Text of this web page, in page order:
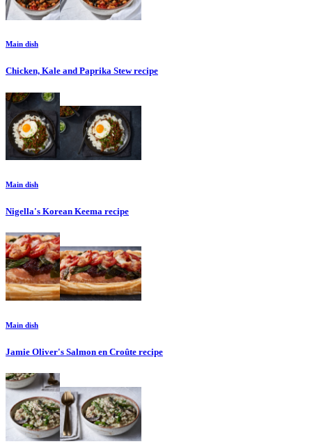
Main dish
Chicken, Kale and Paprika Stewrecipe
Main dish
Nigella's Korean Keema recipe
Main dish
Jamie Oliver's Salmon en Croûte recipe